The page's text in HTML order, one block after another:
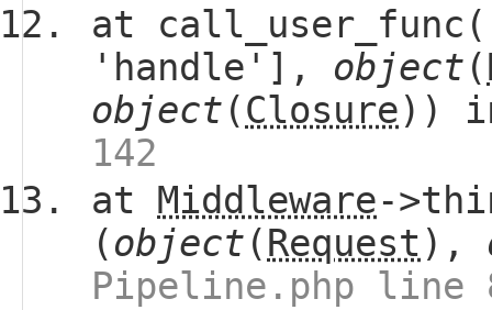
at
'handle'], object (
object (Closure))
142
at Middleware-
(object (Request ),
Pipeline.php line